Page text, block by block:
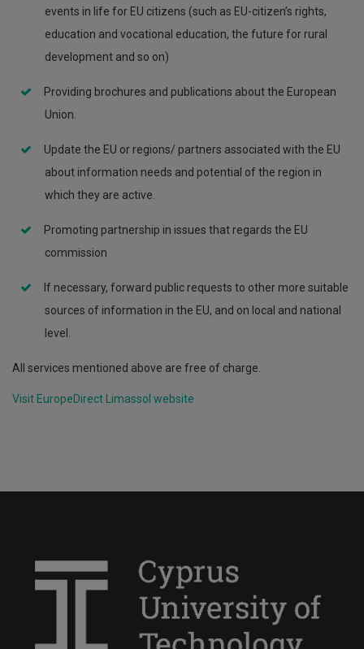
events in life for EU citizens (such as EU-citizen’s rights,
education and vocational education, the future for rural
development and so on)
Providing brochures and publications about the European
Union.
Update the EU or regions/ partners associated with the EU
about information needs and potential of the region in
which they are active.
Promoting partnership in issues that regards the EU
commission
If necessary, forward public requests to other more suitable
sources of information in the EU, and on local and national
level.
All services mentioned above are free of charge.
Visit EuropeDirect Limassol website